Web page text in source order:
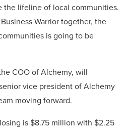
the lifeline of local communities.
Warrior together, the
is going to be
COO of Alchemy, will
vice president of Alchemy
moving forward.
is $8.75 million with $2.25